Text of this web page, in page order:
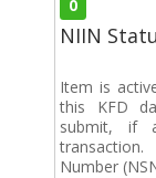
0
NIIN
Item is
this KFD
submit, if
Number